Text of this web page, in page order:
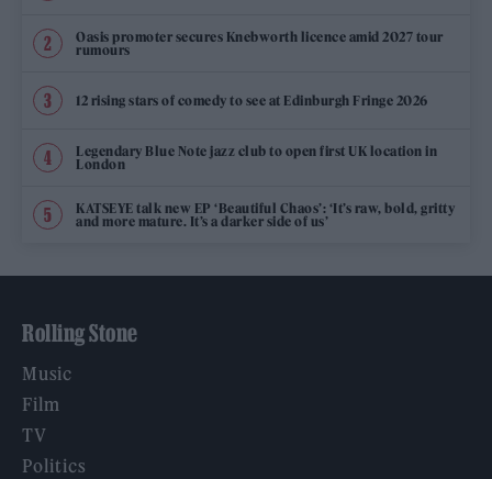
Oasis promoter secures Knebworth licence amid 2027 tour
rumours
12 rising stars of comedy to see at Edinburgh Fringe 2026
Legendary Blue Note jazz club to open first UK location in
London
KATSEYE talk new EP ‘Beautiful Chaos’: ‘It’s raw, bold, gritty
and more mature. It’s a darker side of us’
Rolling Stone
Music
Film
TV
Politics